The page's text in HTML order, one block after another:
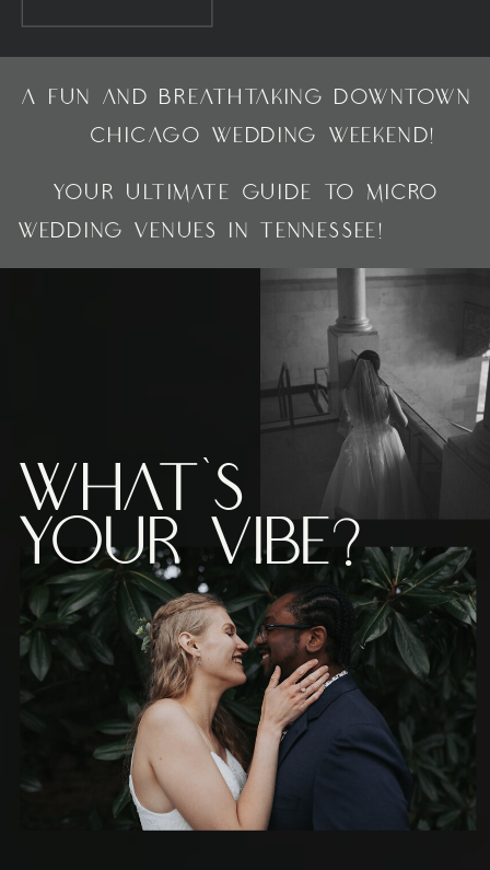
A FUN AND BREATHTAKING DOWNTOWN
CHICAGO WEDDING WEEKEND!
YOUR ULTIMATE GUIDE TO MICRO
WEDDING VENUES IN TENNESSEE!
What's
Your vibe?